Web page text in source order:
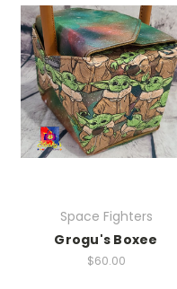
Space Fighters
Grogu's Boxee
$60.00